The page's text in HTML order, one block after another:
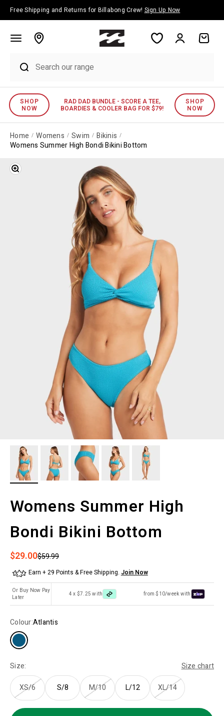
Skip to content
Free Shipping and Returns for Billabong Crew! Sign Up Now
Account Cart
SHOP
NOW
RAD DAD BUNDLE - SCORE A TEE,
BOARDIES & COOLER BAG FOR $79!
SHOP
NOW
Home Womens Swim
Bikinis
Womens Summer High Bondi Bikini Bottom
Zoom
Womens Summer High
Bondi Bikini Bottom
Sale price
$29.00Regular price
$59.99
Earn + 29 Points & Free Shipping. Join Now
Or Buy Now Pay
Later
4 x $7.25 with from $10/week with
Colour:Atlantis
Size: Size chart
XS/6 S/8 M/10 L/12 XL/14